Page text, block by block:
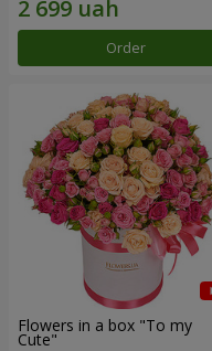
Order
Flowers in a box "To my
Сute"